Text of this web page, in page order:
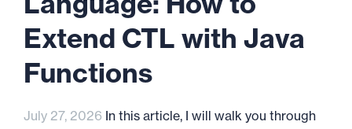
Extend CTL with Java
Functions
July 27, 2026 In this article, I will walk you through